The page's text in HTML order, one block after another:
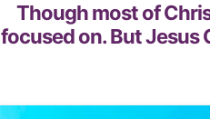
Though most of
focused on. But Jesus